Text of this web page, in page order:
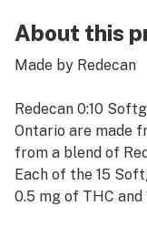
About this
Made by Redecan
Redecan 0:10
Ontario are made
from a blend of
Each of the 15
0.5 mg of THC and